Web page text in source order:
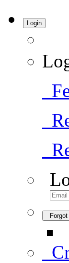
Login
Forgot